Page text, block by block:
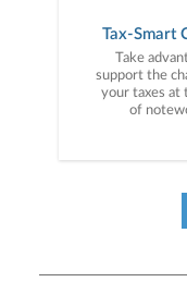
Tax-Smart
Take
support the
your taxes at
of